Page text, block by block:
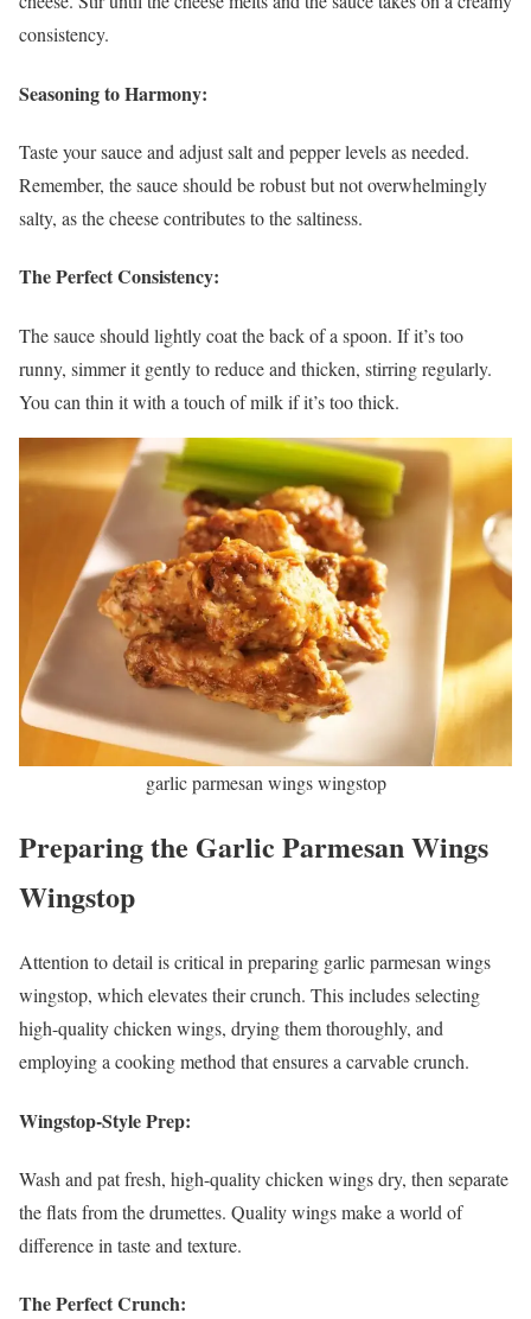
consistency.
Seasoning to Harmony:
Taste your sauce and adjust salt and pepper levels as needed.
Remember, the sauce should be robust but not overwhelmingly
salty, as the cheese contributes to the saltiness.
The Perfect Consistency:
The sauce should lightly coat the back of a spoon. If it’s too
runny, simmer it gently to reduce and thicken, stirring regularly.
You can thin it with a touch of milk if it’s too thick.
garlic parmesan wings wingstop
Preparing the Garlic Parmesan Wings
Wingstop
Attention to detail is critical in preparing garlic parmesan wings
wingstop, which elevates their crunch. This includes selecting
high-quality chicken wings, drying them thoroughly, and
employing a cooking method that ensures a carvable crunch.
Wingstop-Style Prep:
Wash and pat fresh, high-quality chicken wings dry, then separate
the flats from the drumettes. Quality wings make a world of
difference in taste and texture.
The Perfect Crunch: